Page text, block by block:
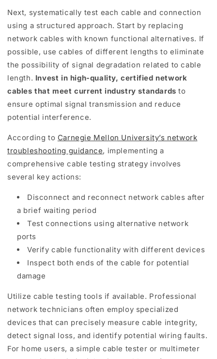
Next, systematically test each cable and connection
using a structured approach. Start by replacing
network cables with known functional alternatives. If
possible, use cables of different lengths to eliminate
the possibility of signal degradation related to cable
length. Invest in high-quality, certified network
cables that meet current industry standards to
ensure optimal signal transmission and reduce
potential interference.
According to Carnegie Mellon University’s network
troubleshooting guidance, implementing a
comprehensive cable testing strategy involves
several key actions:
Disconnect and reconnect network cables after
a brief waiting period
Test connections using alternative network
ports
Verify cable functionality with different devices
Inspect both ends of the cable for potential
damage
Utilize cable testing tools if available. Professional
network technicians often employ specialized
devices that can precisely measure cable integrity,
detect signal loss, and identify potential wiring faults.
For home users, a simple cable tester or multimeter